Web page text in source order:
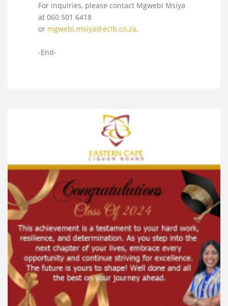
For inquiries, please contact Mgwebi Msiya
at 060 501 6418
or mgwebi.msiya@eclb.co.za.
-End-